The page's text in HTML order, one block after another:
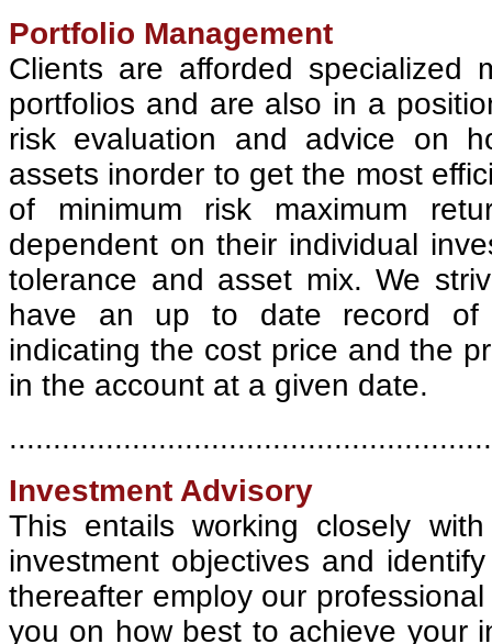
Portfolio Management
Clients are afforded specialized
portfolios and are also in a
risk evaluation and advice on
assets inorder to get the most
of minimum risk maximum
dependent on their individual
tolerance and asset mix. We
have an up to date record of
indicating the cost price and the
in the account at a given date.
Investment Advisory
This entails working closely
investment objectives and
thereafter employ our
you on how best to achieve your